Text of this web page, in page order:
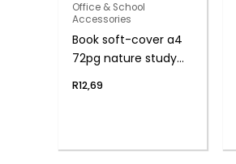
Office & School
Accessories
Book soft-cover a4
72pg nature study
R12,69